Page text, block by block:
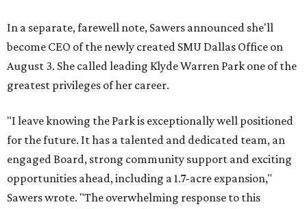
In a separate, farewell note, Sawers announced she'll
become CEO of the newly created SMU Dallas Office on
August 3. She called leading Klyde Warren Park one of the
greatest privileges of her career.
"I leave knowing the Park is exceptionally well positioned
for the future. It has a talented and dedicated team, an
engaged Board, strong community support and exciting
opportunities ahead, including a 1.7-acre expansion,"
Sawers wrote. "The overwhelming response to this